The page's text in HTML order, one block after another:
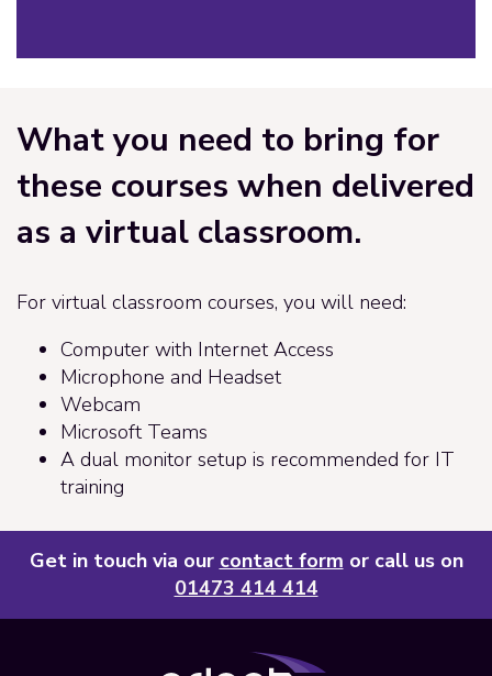
What you need to bring for
these courses when delivered
as a virtual classroom.
For virtual classroom courses, you will need:
Computer with Internet Access
Microphone and Headset
Webcam
Microsoft Teams
A dual monitor setup is recommended for IT
training
Get in touch via our contact form or call us on
01473 414 414